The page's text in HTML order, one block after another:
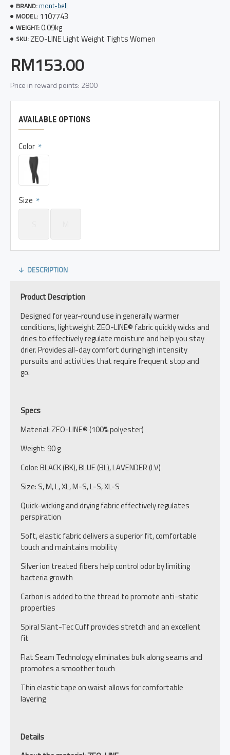
BRAND: mont-bell
MODEL: 1107743
WEIGHT:0.09kg
SKU:ZEO-LINE Light Weight Tights Women
RM153.00
Price in reward points: 2800
AVAILABLE OPTIONS
Color
Size
DESCRIPTION
Product Description
Designed for year-round use in generally warmer
conditions, lightweight ZEO-LINE® fabric quickly wicks and
dries to effectively regulate moisture and help you stay
drier. Provides all-day comfort during high intensity
pursuits and activities that require frequent stop and
go.
Specs
Material: ZEO-LINE® (100% polyester)
Weight: 90 g
Color: BLACK (BK), BLUE (BL), LAVENDER (LV)
Size: S, M, L, XL, M-S, L-S, XL-S
Quick-wicking and drying fabric effectively regulates
perspiration
Soft, elastic fabric delivers a superior fit, comfortable
touch and maintains mobility
Silver ion treated fibers help control odor by limiting
bacteria growth
Carbon is added to the thread to promote anti-static
properties
Spiral Slant-Tec Cuff provides stretch and an excellent
fit
Flat Seam Technology eliminates bulk along seams and
promotes a smoother touch
Thin elastic tape on waist allows for comfortable
layering
Details